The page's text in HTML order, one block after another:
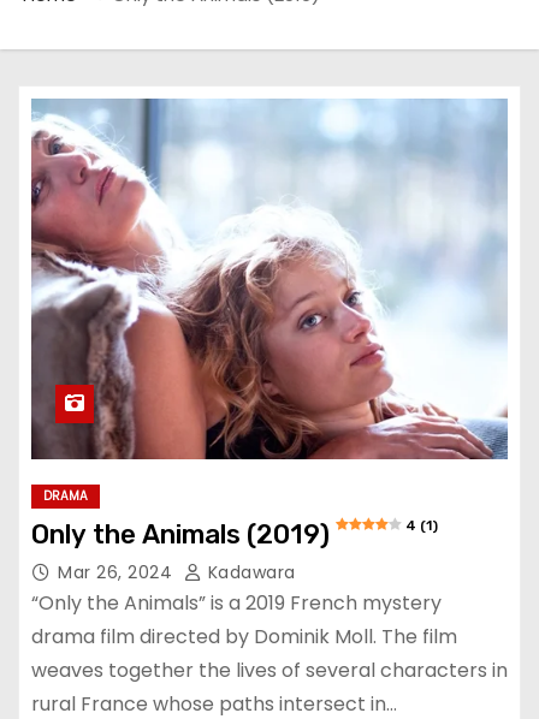
DRAMA
Only the Animals (2019) 4 (1)
Mar 26, 2024 Kadawara
“Only the Animals” is a 2019 French mystery
drama film directed by Dominik Moll. The film
weaves together the lives of several characters in
rural France whose paths intersect in…